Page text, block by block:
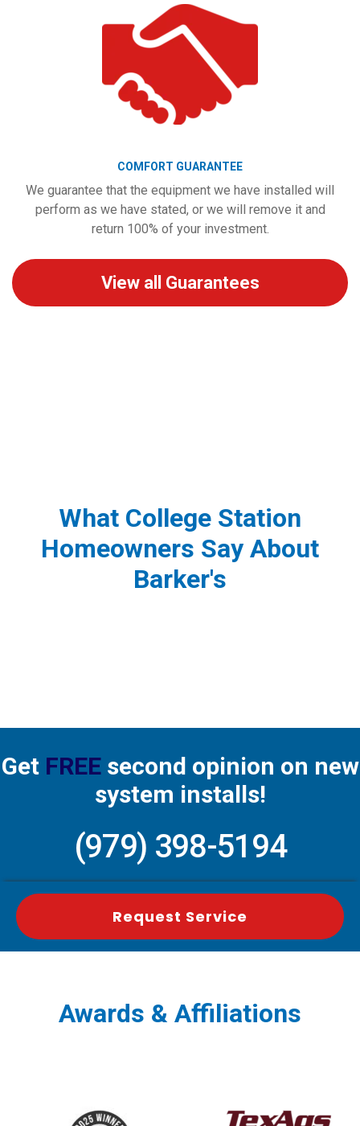
COMFORT GUARANTEE
We guarantee that the equipment we have installed will
perform as we have stated, or we will remove it and
return 100% of your investment.
View all Guarantees
What College Station
Homeowners Say About
Barker's
Get FREEsecond opinion on new
system installs!
(979) 398-5194
Request Service
Awards & Affiliations